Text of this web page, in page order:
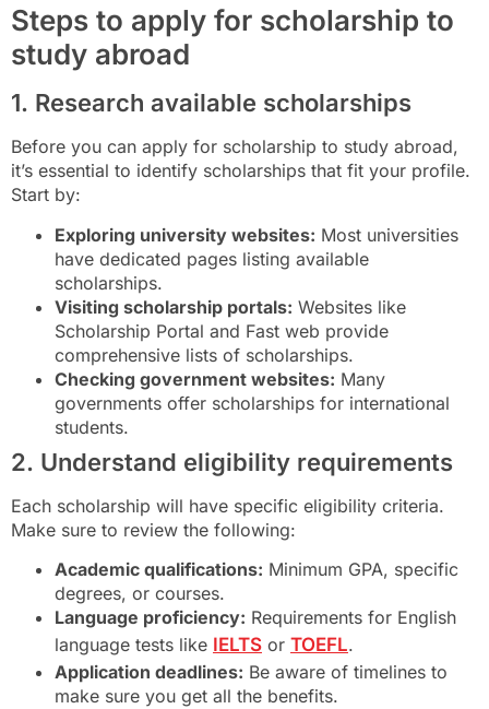
Steps to apply for scholarship to
study abroad
1. Research available scholarships
Before you can apply for scholarship to study abroad,
it’s essential to identify scholarships that fit your profile.
Start by:
Exploring university websites: Most universities
have dedicated pages listing available
scholarships.
Visiting scholarship portals: Websites like
Scholarship Portal and Fast web provide
comprehensive lists of scholarships.
Checking government websites: Many
governments offer scholarships for international
students.
2. Understand eligibility requirements
Each scholarship will have specific eligibility criteria.
Make sure to review the following:
Academic qualifications: Minimum GPA, specific
degrees, or courses.
Language proficiency: Requirements for English
language tests like IELTS or TOEFL.
Application deadlines: Be aware of timelines to
make sure you get all the benefits.